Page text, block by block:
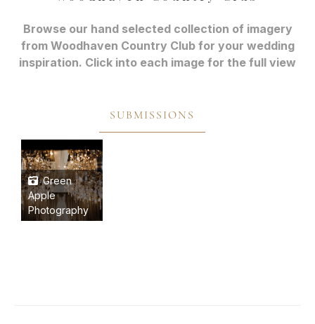
Browse our hand selected collection of imagery
from Woodhaven Country Club for your wedding
inspiration. Click into each image for the full view
SUBMISSIONS
Green
Apple
Photography